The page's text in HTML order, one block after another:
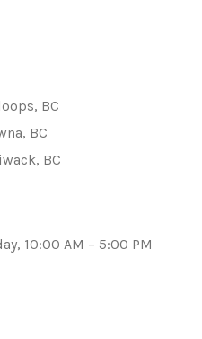
BC
BC
BC
10:00 AM – 5:00 PM